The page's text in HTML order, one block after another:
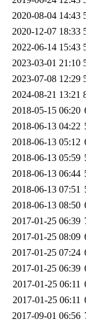
2020-08-04 14:43
2020-12-07 18:33
2022-06-14 15:43
2023-03-01 21:10
2023-07-08 12:29
2024-08-21 13:21
2018-05-15 06:20
2018-06-13 04:22
2018-06-13 05:12
2018-06-13 05:59
2018-06-13 06:44
2018-06-13 07:51
2018-06-13 08:50
2017-01-25 06:39
2017-01-25 08:09
2017-01-25 07:24
2017-01-25 06:39
2017-01-25 06:11
2017-01-25 06:11
2017-09-01 06:56